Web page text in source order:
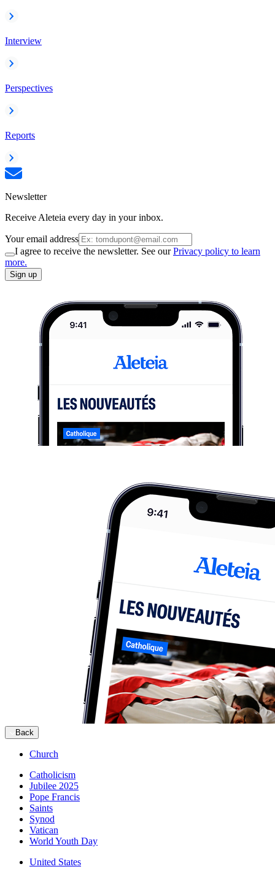
Interview
Perspectives
Reports
Newsletter
Receive Aleteia every day in your inbox.
Your email address
I agree to receive the newsletter. See ourPrivacy policy to learn
more.
Sign up
Back
Church
Catholicism
Jubilee 2025
Pope Francis
Saints
Synod
Vatican
World Youth Day
United States